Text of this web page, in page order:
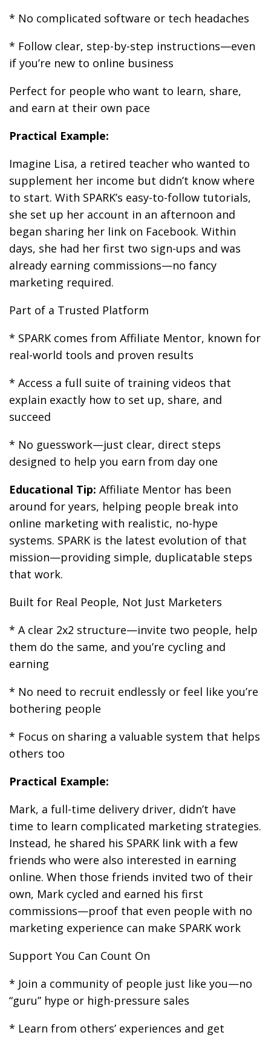
* No complicated software or tech headaches
* Follow clear, step-by-step instructions—even
if you’re new to online business
Perfect for people who want to learn, share,
and earn at their own pace
Practical Example:
Imagine Lisa, a retired teacher who wanted to
supplement her income but didn’t know where
to start. With SPARK’s easy-to-follow tutorials,
she set up her account in an afternoon and
began sharing her link on Facebook. Within
days, she had her first two sign-ups and was
already earning commissions—no fancy
marketing required.
Part of a Trusted Platform
* SPARK comes from Affiliate Mentor, known for
real-world tools and proven results
* Access a full suite of training videos that
explain exactly how to set up, share, and
succeed
* No guesswork—just clear, direct steps
designed to help you earn from day one
Educational Tip: Affiliate Mentor has been
around for years, helping people break into
online marketing with realistic, no-hype
systems. SPARK is the latest evolution of that
mission—providing simple, duplicatable steps
that work.
Built for Real People, Not Just Marketers
* A clear 2x2 structure—invite two people, help
them do the same, and you’re cycling and
earning
* No need to recruit endlessly or feel like you’re
bothering people
* Focus on sharing a valuable system that helps
others too
Practical Example:
Mark, a full-time delivery driver, didn’t have
time to learn complicated marketing strategies.
Instead, he shared his SPARK link with a few
friends who were also interested in earning
online. When those friends invited two of their
own, Mark cycled and earned his first
commissions—proof that even people with no
marketing experience can make SPARK work
Support You Can Count On
* Join a community of people just like you—no
“guru” hype or high-pressure sales
* Learn from others’ experiences and get